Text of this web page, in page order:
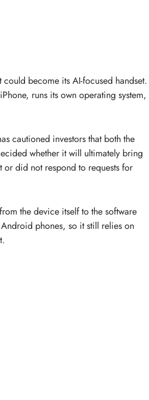
become its AI-focused handset.
runs its own operating system,
cautioned investors that both the
whether it will ultimately bring
did not respond to requests for
the device itself to the software
phones, so it still relies on